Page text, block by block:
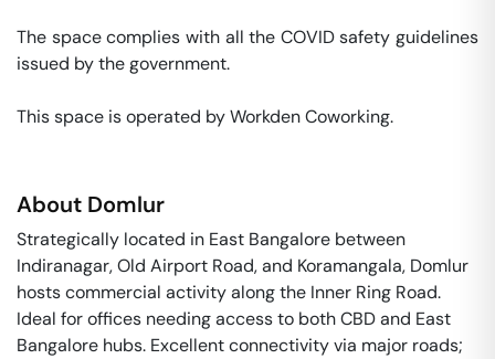
The space complies with all the COVID safety guidelines
issued by the government.
This space is operated by Workden Coworking.
About Domlur
Strategically located in East Bangalore between
Indiranagar, Old Airport Road, and Koramangala, Domlur
hosts commercial activity along the Inner Ring Road.
Ideal for offices needing access to both CBD and East
Bangalore hubs. Excellent connectivity via major roads;